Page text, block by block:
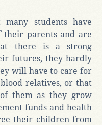
students have
their parents and are
there is a strong
futures, they hardly
will have to care for
relatives, or that
them as they grow
funds and health
their children from